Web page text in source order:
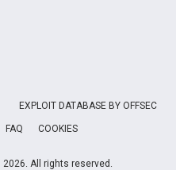
EXPLOIT DATABASE BY OFFSEC
FAQ COOKIES
2026. All rights reserved.